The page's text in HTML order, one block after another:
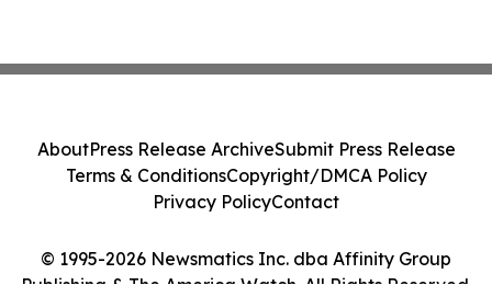
© 1995-2026 Newsmatics Inc. dba Affinity Group
Publishing & The America Watch. All Rights Reserved.
AboutPress Release ArchiveSubmit Press Release
Terms & ConditionsCopyright/DMCA Policy
Privacy PolicyContact